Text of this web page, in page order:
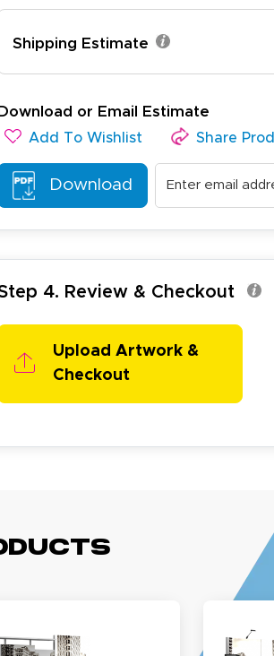
Shipping Estimate
Download or Email Estimate
Add To Wishlist Share
Download
4. Review & Checkout
Upload Artwork &
Checkout